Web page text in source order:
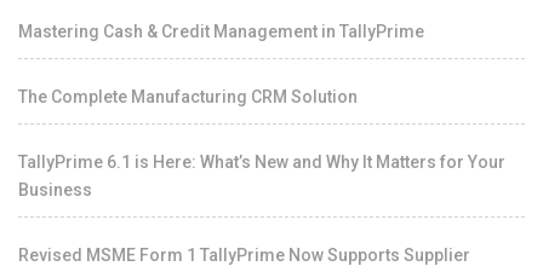
Mastering Cash & Credit Management in TallyPrime
The Complete Manufacturing CRM Solution
TallyPrime 6.1 is Here: What’s New and Why It Matters for Your
Business
Revised MSME Form 1 TallyPrime Now Supports Supplier